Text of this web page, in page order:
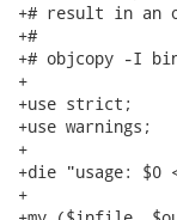
+# result in an
+#
+# objcopy -I
+
+use strict;
+use warnings;
+
+die "usage: $0
+